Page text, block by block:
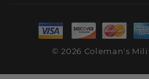
© 2026 Coleman's